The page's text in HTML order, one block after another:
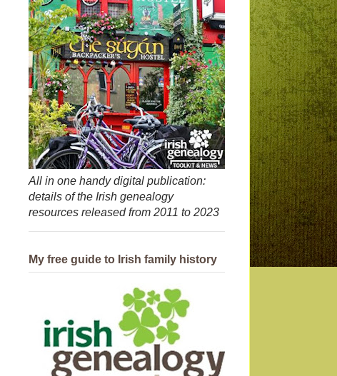
All in one handy digital publication:
details of the Irish genealogy
resources released from 2011 to 2023
My free guide to Irish family history